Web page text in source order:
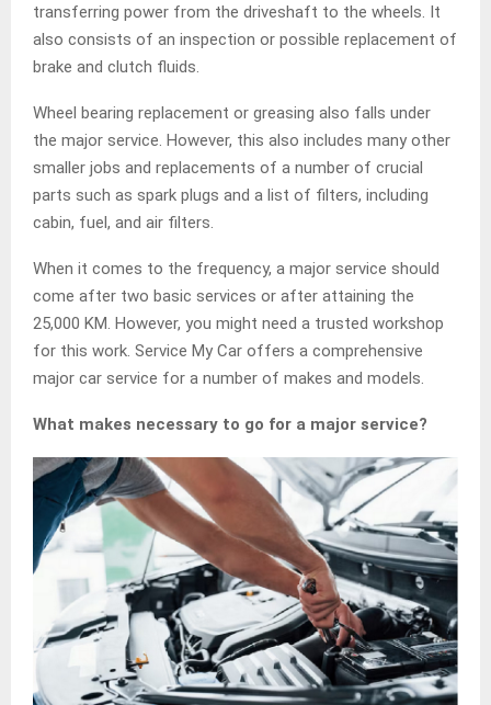
transferring power from the driveshaft to the wheels. It
also consists of an inspection or possible replacement of
brake and clutch fluids.
Wheel bearing replacement or greasing also falls under
the major service. However, this also includes many other
smaller jobs and replacements of a number of crucial
parts such as spark plugs and a list of filters, including
cabin, fuel, and air filters.
When it comes to the frequency, a major service should
come after two basic services or after attaining the
25,000 KM. However, you might need a trusted workshop
for this work. Service My Car offers a comprehensive
major car service for a number of makes and models.
What makes necessary to go for a major service?